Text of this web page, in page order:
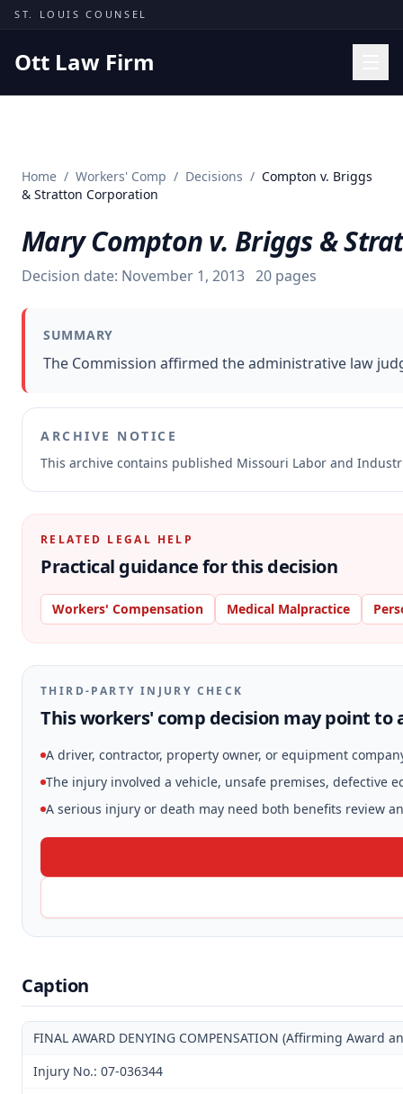
Skip to content
ST. LOUIS COUNSEL
Ott Law Firm
Missouri Courts
Insights
About
Contact
Home / Workers' Comp / Decisions / Compton v. Briggs
& Stratton Corporation
Mary Compton v. Briggs &
Decision date: November 1, 2013 20 pages
SUMMARY
The Commission affirmed the administrative law
ARCHIVE NOTICE
This archive contains published Missouri Labor and
RELATED LEGAL HELP
Practical guidance for this decision
Workers' Compensation Medical Malpractice
THIRD-PARTY INJURY CHECK
This workers' comp decision may point to
A driver, contractor, property owner, or equipment
The injury involved a vehicle, unsafe premises, defective
A serious injury or death may need both benefits review
Caption
FINAL AWARD DENYING COMPENSATION (Affirming
Injury No.: 07-036344